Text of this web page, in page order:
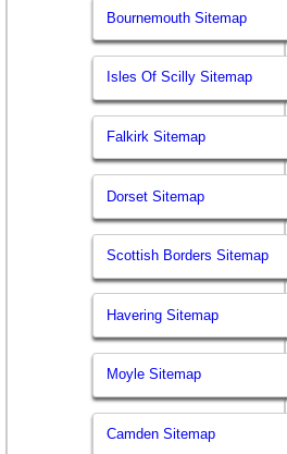
Bournemouth Sitemap
Isles Of Scilly Sitemap
Falkirk Sitemap
Dorset Sitemap
Scottish Borders Sitemap
Havering Sitemap
Moyle Sitemap
Camden Sitemap